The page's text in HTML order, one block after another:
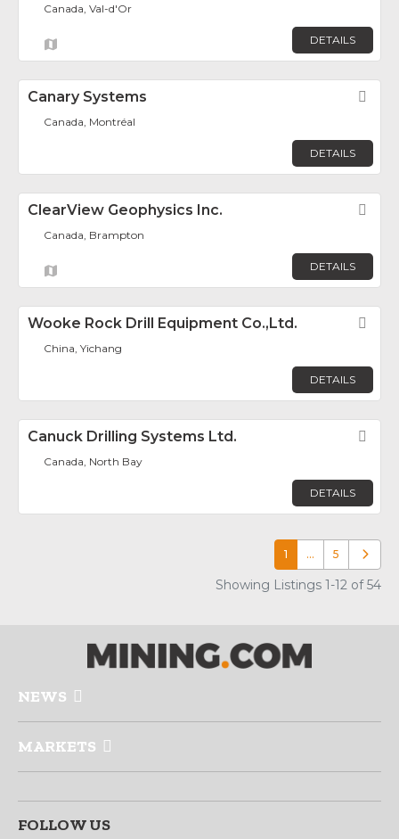
Canada, Val-d'Or
DETAILS
Canary Systems
Canada, Montréal
DETAILS
ClearView Geophysics Inc.
Canada, Brampton
DETAILS
Wooke Rock Drill Equipment Co.,Ltd.
China, Yichang
DETAILS
Canuck Drilling Systems Ltd.
Canada, North Bay
DETAILS
1 … 5 Older
Showing Listings 1-12 of 54
NEWS
MARKETS
FOLLOW US